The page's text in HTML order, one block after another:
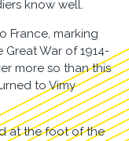
know well.
France, marking
War of 1914-
more so than this
to Vimy
at the foot of the